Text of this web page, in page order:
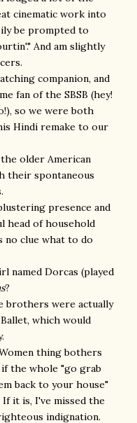
cinematic work into
be prompted to
And am slightly
companion, and
fan of the SBSB (hey!
so we were both
Hindi remake to our
older American
their spontaneous
presence and
head of household
no clue what to do
named Dorcas (played
?
brothers were actually
which would
thing bothers
the whole "go grab
back to your house"
it is, I've missed the
indignation.